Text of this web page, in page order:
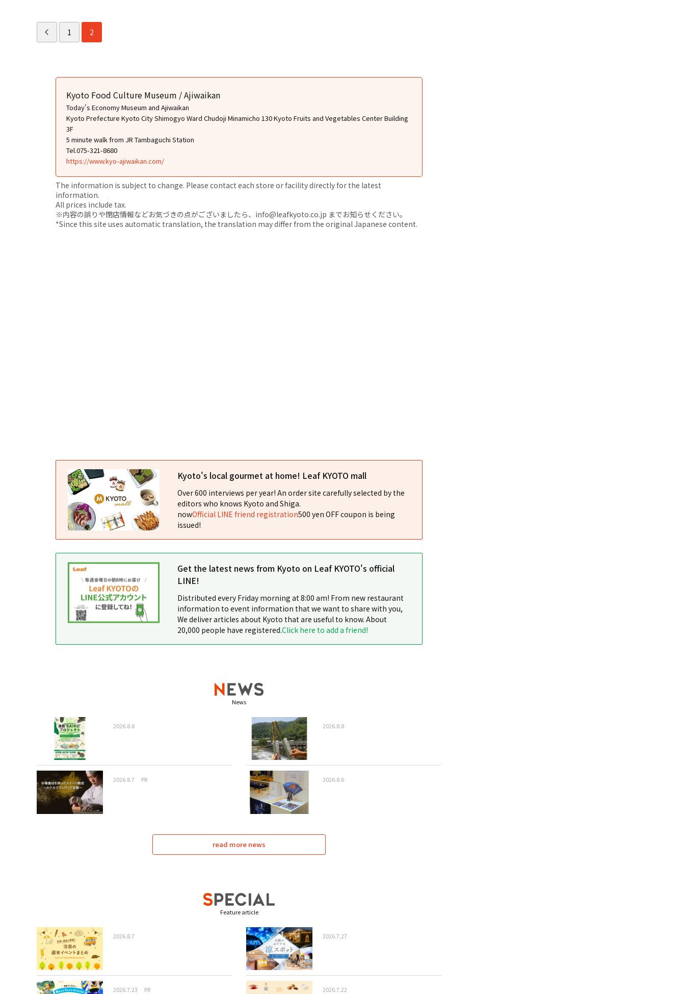
1 2
Kyoto Food Culture Museum / Ajiwaikan
Today's Economy Museum and Ajiwaikan
Kyoto Prefecture Kyoto City Shimogyo Ward Chudoji Minamicho 130 Kyoto Fruits and Vegetables Center Building
3F
5 minute walk from JR Tambaguchi Station
Tel.075-321-8680
https://www.kyo-ajiwaikan.com/
The information is subject to change. Please contact each store or facility directly for the latest
information.
All prices include tax.
※内容の誤りや閉店情報などお気づきの点がございましたら、info@leafkyoto.co.jp までお知らせください。
*Since this site uses automatic translation, the translation may differ from the original Japanese content.
Kyoto's local gourmet at home! Leaf KYOTO mall
Over 600 interviews per year! An order site carefully selected by the
editors who knows Kyoto and Shiga.
nowOfficial LINE friend registration500 yen OFF coupon is being
issued!
Get the latest news from Kyoto on Leaf KYOTO's official
LINE!
Distributed every Friday morning at 8:00 am! From new restaurant
information to event information that we want to share with you,
We deliver articles about Kyoto that are useful to know. About
20,000 people have registered.Click here to add a friend!
News
2026.8.8 2026.8.8
2026.8.7 PR 2026.8.6
read more news
Feature article
2026.8.7 2026.7.27
2026.7.23 PR 2026.7.22